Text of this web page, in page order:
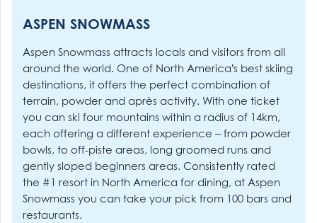
ASPEN SNOWMASS
Aspen Snowmass attracts locals and visitors from all
around the world. One of North America’s best skiing
destinations, it offers the perfect combination of
terrain, powder and après activity. With one ticket
you can ski four mountains within a radius of 14km,
each offering a different experience – from powder
bowls, to off-piste areas, long groomed runs and
gently sloped beginners areas. Consistently rated
the #1 resort in North America for dining, at Aspen
Snowmass you can take your pick from 100 bars and
restaurants.